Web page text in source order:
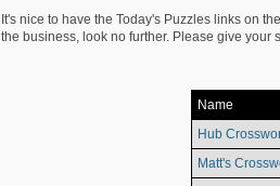
It's nice to have the Today's Puzzles links on
the business, look no further. Please give your
Name
Hub
Matt's